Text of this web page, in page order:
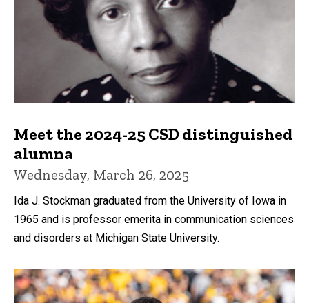
Meet the 2024-25 CSD distinguished
alumna
Wednesday, March 26, 2025
Ida J. Stockman graduated from the University of Iowa in
1965 and is professor emerita in communication sciences
and disorders at Michigan State University.